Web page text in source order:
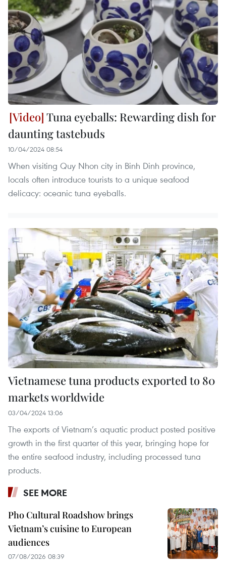
Tuna eyeballs: Rewarding dish for
daunting tastebuds
10/04/2024 08:54
When visiting Quy Nhon city in Binh Dinh province,
locals often introduce tourists to a unique seafood
delicacy: oceanic tuna eyeballs.
Vietnamese tuna products exported to 80
markets worldwide
03/04/2024 13:06
The exports of Vietnam’s aquatic product posted positive
growth in the first quarter of this year, bringing hope for
the entire seafood industry, including processed tuna
products.
SEE MORE
Pho Cultural Roadshow brings
Vietnam’s cuisine to European
audiences
07/08/2026 08:39